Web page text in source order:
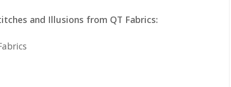
and Illusions from QT Fabrics: